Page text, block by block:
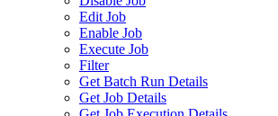
Edit Job
Enable Job
Execute Job
Filter
Get Batch Run Details
Get Job Details